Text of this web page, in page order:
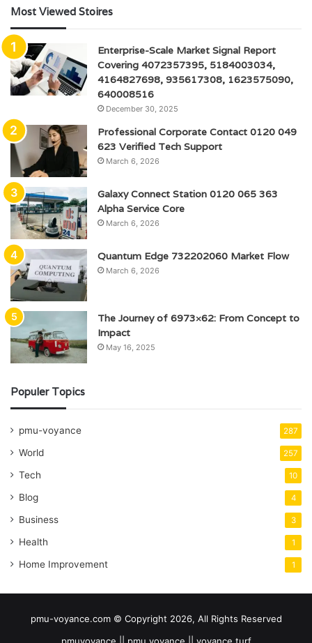
Most Viewed Stoires
Enterprise-Scale Market Signal Report
Covering 4072357395, 5184003034,
4164827698, 935617308, 1623575090,
640008516
December 30, 2025
Professional Corporate Contact 0120 049
623 Verified Tech Support
March 6, 2026
Galaxy Connect Station 0120 065 363
Alpha Service Core
March 6, 2026
Quantum Edge 732202060 Market Flow
March 6, 2026
The Journey of 6973×62: From Concept to
Impact
May 16, 2025
Populer Topics
pmu-voyance 287
World 257
Tech 10
Blog 4
Business 3
Health 1
Home Improvement 1
pmu-voyance.com © Copyright 2026, All Rights Reserved